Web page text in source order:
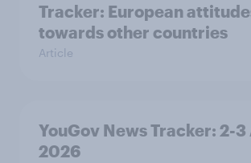
Tracker: European
towards other countries
Article
YouGov News Tracker: 2-3
2026